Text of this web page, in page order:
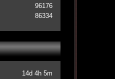
96176
86334
14d 4h 5m